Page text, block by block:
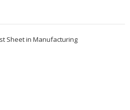
Sheet in Manufacturing